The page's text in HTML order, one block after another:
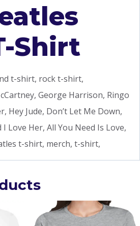
Shirt
t-shirt, rock t-shirt,
George Harrison, Ringo
Hey Jude, Don’t Let Me Down,
Love Her, All You Need Is Love,
t-shirt, merch, t-shirt,